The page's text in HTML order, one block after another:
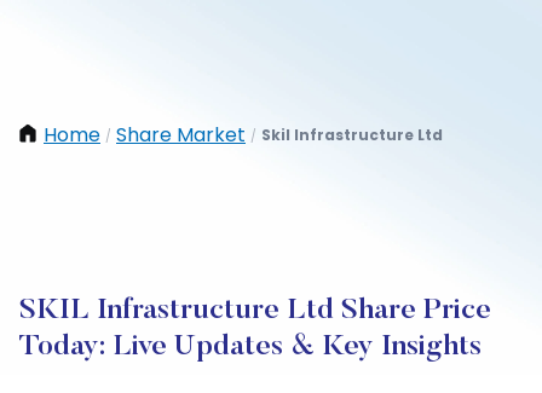
Home / Share Market / Skil Infrastructure Ltd
SKIL Infrastructure Ltd Share Price
Today: Live Updates & Key Insights